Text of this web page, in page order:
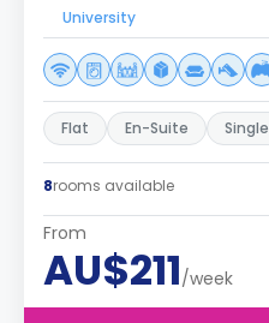
University
Flat En-Suite Single
8rooms available
From
AU$211/week